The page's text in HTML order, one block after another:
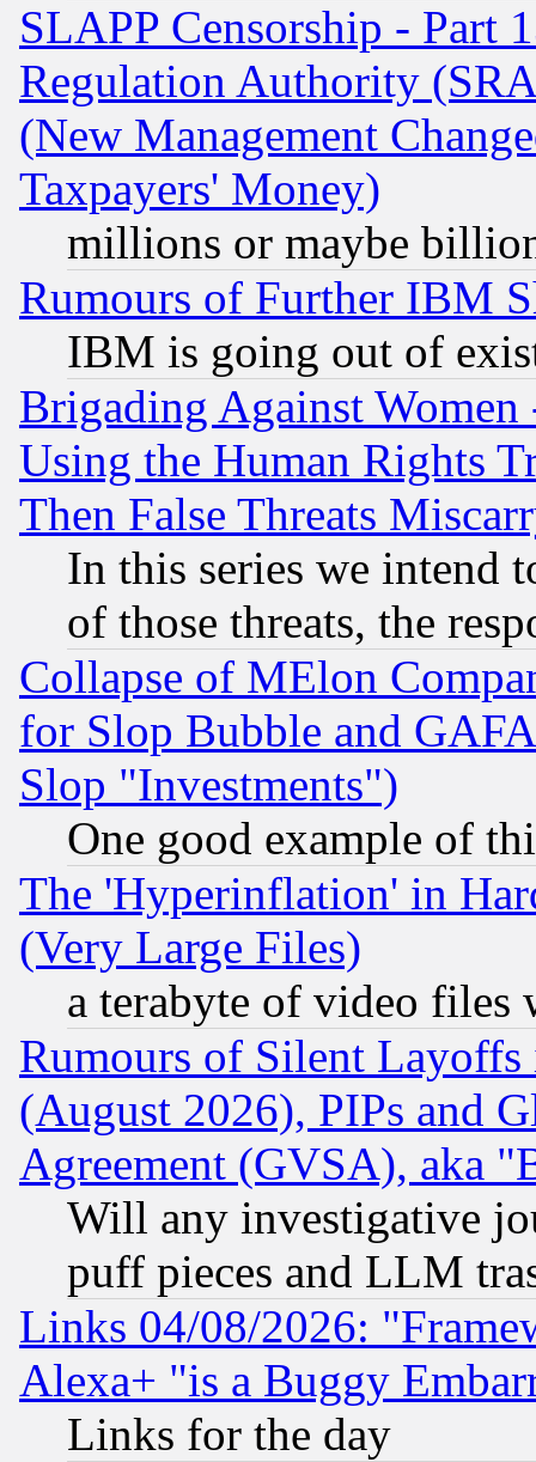
SLAPP Censorship - Part
Regulation Authority
(New Management
Taxpayers' Money)
millions or maybe
Rumours of Further IBM
IBM is going out of
Brigading Against
Using the Human Rights
Then False Threats
In this series we intend
of those threats, the
Collapse of MElon
for Slop Bubble and
Slop "Investments")
One good example of
The 'Hyperinflation' in
(Very Large Files)
a terabyte of video files
Rumours of Silent
(August 2026), PIPs and
Agreement (GVSA), aka
Will any investigative
puff pieces and LLM
Links 04/08/2026:
Alexa+ "is a Buggy
Links for the day